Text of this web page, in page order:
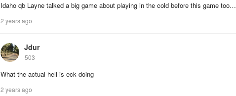
Idaho qb Layne talked a big game about playing in the cold before this game too…
2 years ago
Jdur
503
What the actual hell is eck doing
2 years ago